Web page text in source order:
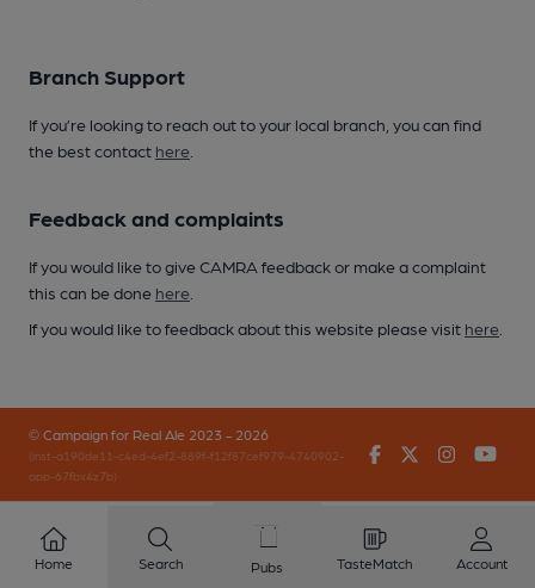
Branch Support
If you’re looking to reach out to your local branch, you can find
the best contact here
Feedback and complaints
If you would like to give CAMRA feedback or make a complaint
this can be done here
If you would like to feedback about this website please visit here
© Campaign for Real Ale 2023 - 2026
(inst-a190de11-c4ed-4ef2-889f-f12f87cef979-4740902-
app-67fbx4z7b)
FacebookTwitter
Home Search Pubs TasteMatch Account